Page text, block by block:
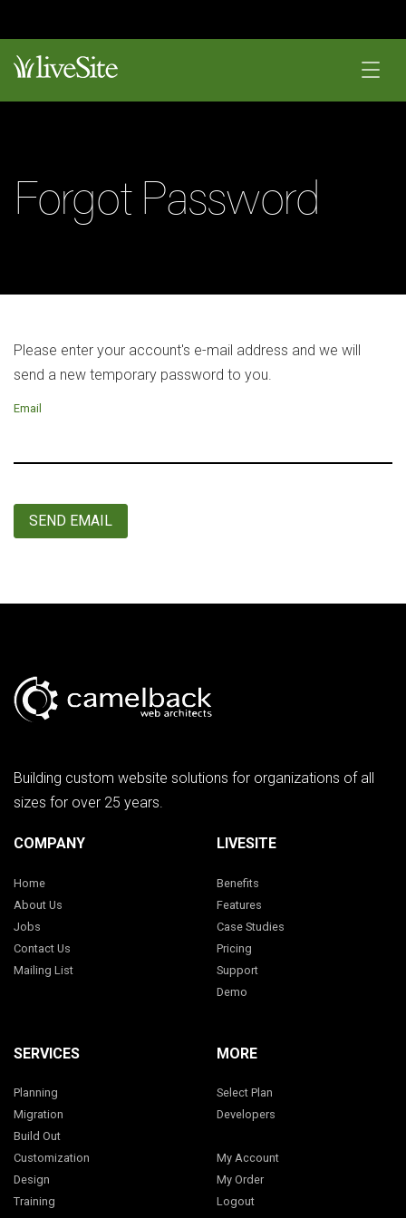
Forgot Password
Please enter your account's e-mail address and we will
send a new temporary password to you.
Email
SEND EMAIL
Building custom website solutions for organizations of all
sizes for over 25 years.
COMPANY
Home
About Us
Jobs
Contact Us
Mailing List
LIVESITE
Benefits
Features
Case Studies
Pricing
Support
Demo
SERVICES
Planning
Migration
Build Out
Customization
Design
Training
MORE
Select Plan
Developers
My Account
My Order
Logout